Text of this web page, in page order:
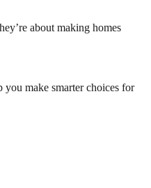
about making homes
make smarter choices for